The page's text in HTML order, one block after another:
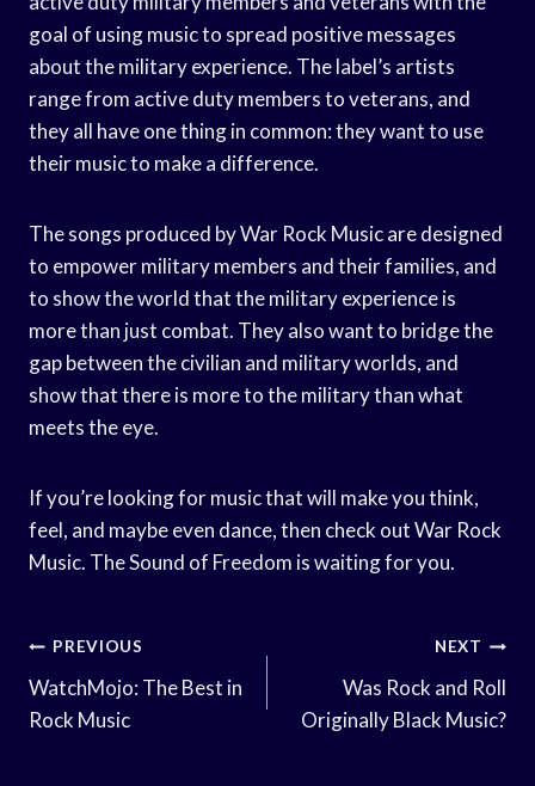
goal of using music to spread positive messages
about the military experience. The label’s artists
range from active duty members to veterans, and
they all have one thing in common: they want to use
their music to make a difference.
The songs produced by War Rock Music are designed
to empower military members and their families, and
to show the world that the military experience is
more than just combat. They also want to bridge the
gap between the civilian and military worlds, and
show that there is more to the military than what
meets the eye.
If you’re looking for music that will make you think,
feel, and maybe even dance, then check out War Rock
Music. The Sound of Freedom is waiting for you.
Post
Navigation
PREVIOUS
WatchMojo: The Best in
Rock Music
NEXT
Was Rock and Roll
Originally Black Music?